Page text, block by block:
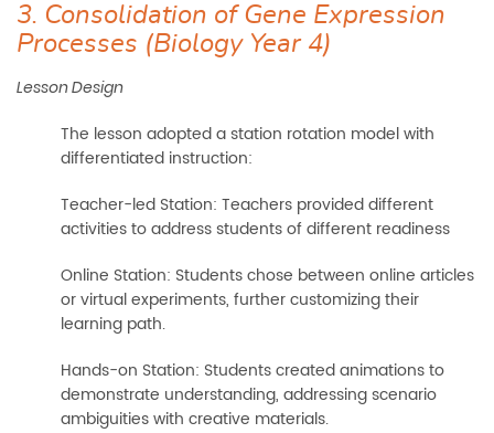
3. Consolidation of Gene Expression
Processes (Biology Year 4)
Lesson Design
The lesson adopted a station rotation model with
differentiated instruction:
Teacher-led Station: Teachers provided different
activities to address students of different readiness
Online Station: Students chose between online articles
or virtual experiments, further customizing their
learning path.
Hands-on Station: Students created animations to
demonstrate understanding, addressing scenario
ambiguities with creative materials.